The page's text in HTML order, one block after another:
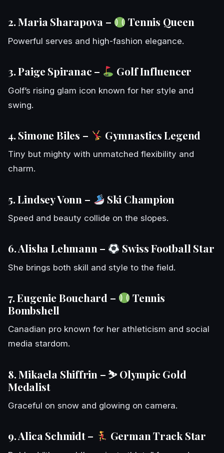
2. Maria Sharapova – Tennis Queen
Powerful serves and high-fashion elegance.
3. Paige Spiranac – Golf Influencer
Golf’s rising glam icon known for her style and
swing.
4. Simone Biles – Gymnastics Legend
Tiny but mighty with unmatched flexibility and
charm.
5. Lindsey Vonn – Ski Champion
Speed and beauty collide on the slopes.
6. Alisha Lehmann – Swiss Football Star
She brings both skill and style to the field.
7. Eugenie Bouchard –
Tennis
Bombshell
Canadian pro known for her athleticism and social
media stardom.
8. Mikaela Shiffrin – ⛷️ Olympic Gold
Medalist
Graceful on snow and glowing on camera.
9. Alica Schmidt – German Track Star